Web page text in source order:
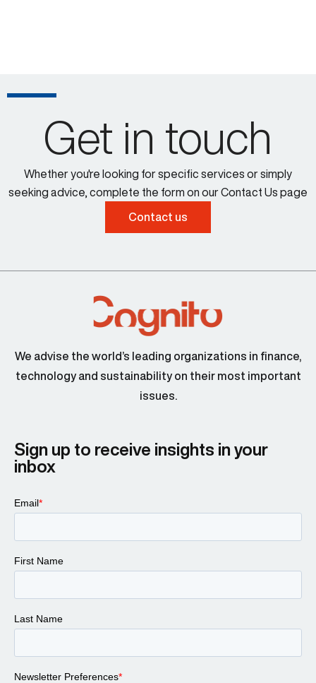
Get in touch
Whether you're looking for specific services or simply
seeking advice, complete the form on our Contact Us page
Contact us
We advise the world’s leading organizations in finance,
technology and sustainability on their most important
issues.
Sign up to receive insights in your
inbox